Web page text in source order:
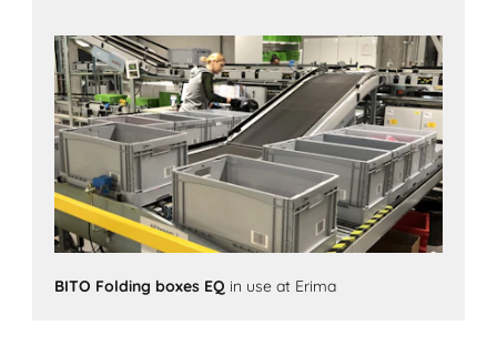
BITO Folding boxes EQ in use at Erima